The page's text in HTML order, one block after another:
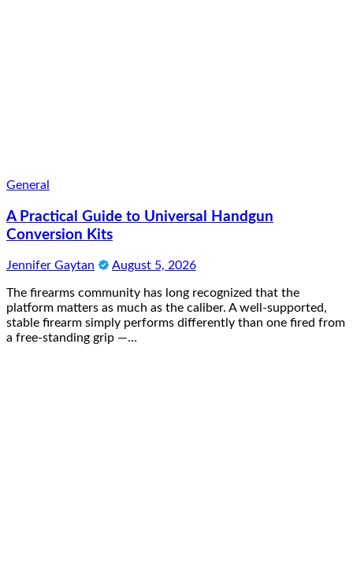
General
A Practical Guide to Universal Handgun
Conversion Kits
Jennifer Gaytan August 5, 2026
The firearms community has long recognized that the
platform matters as much as the caliber. A well-supported,
stable firearm simply performs differently than one fired from
a free-standing grip —…